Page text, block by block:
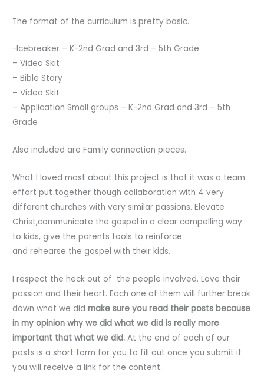
The format of the curriculum is pretty basic.
-Icebreaker – K-2nd Grad and 3rd – 5th Grade
– Video Skit
– Bible Story
– Video Skit
– Application Small groups – K-2nd Grad and 3rd – 5th
Grade
Also included are Family connection pieces.
What I loved most about this project is that it was a team
effort put together though collaboration with 4 very
different churches with very similar passions. Elevate
Christ,communicate the gospel in a clear compelling way
to kids, give the parents tools to reinforce
and rehearse the gospel with their kids.
I respect the heck out of the people involved. Love their
passion and their heart. Each one of them will further break
down what we didmake sure you read their posts because
in my opinion why we did what we did is really more
important that what we did.At the end of each of our
posts is a short form for you to fill out once you submit it
you will receive a link for the content.